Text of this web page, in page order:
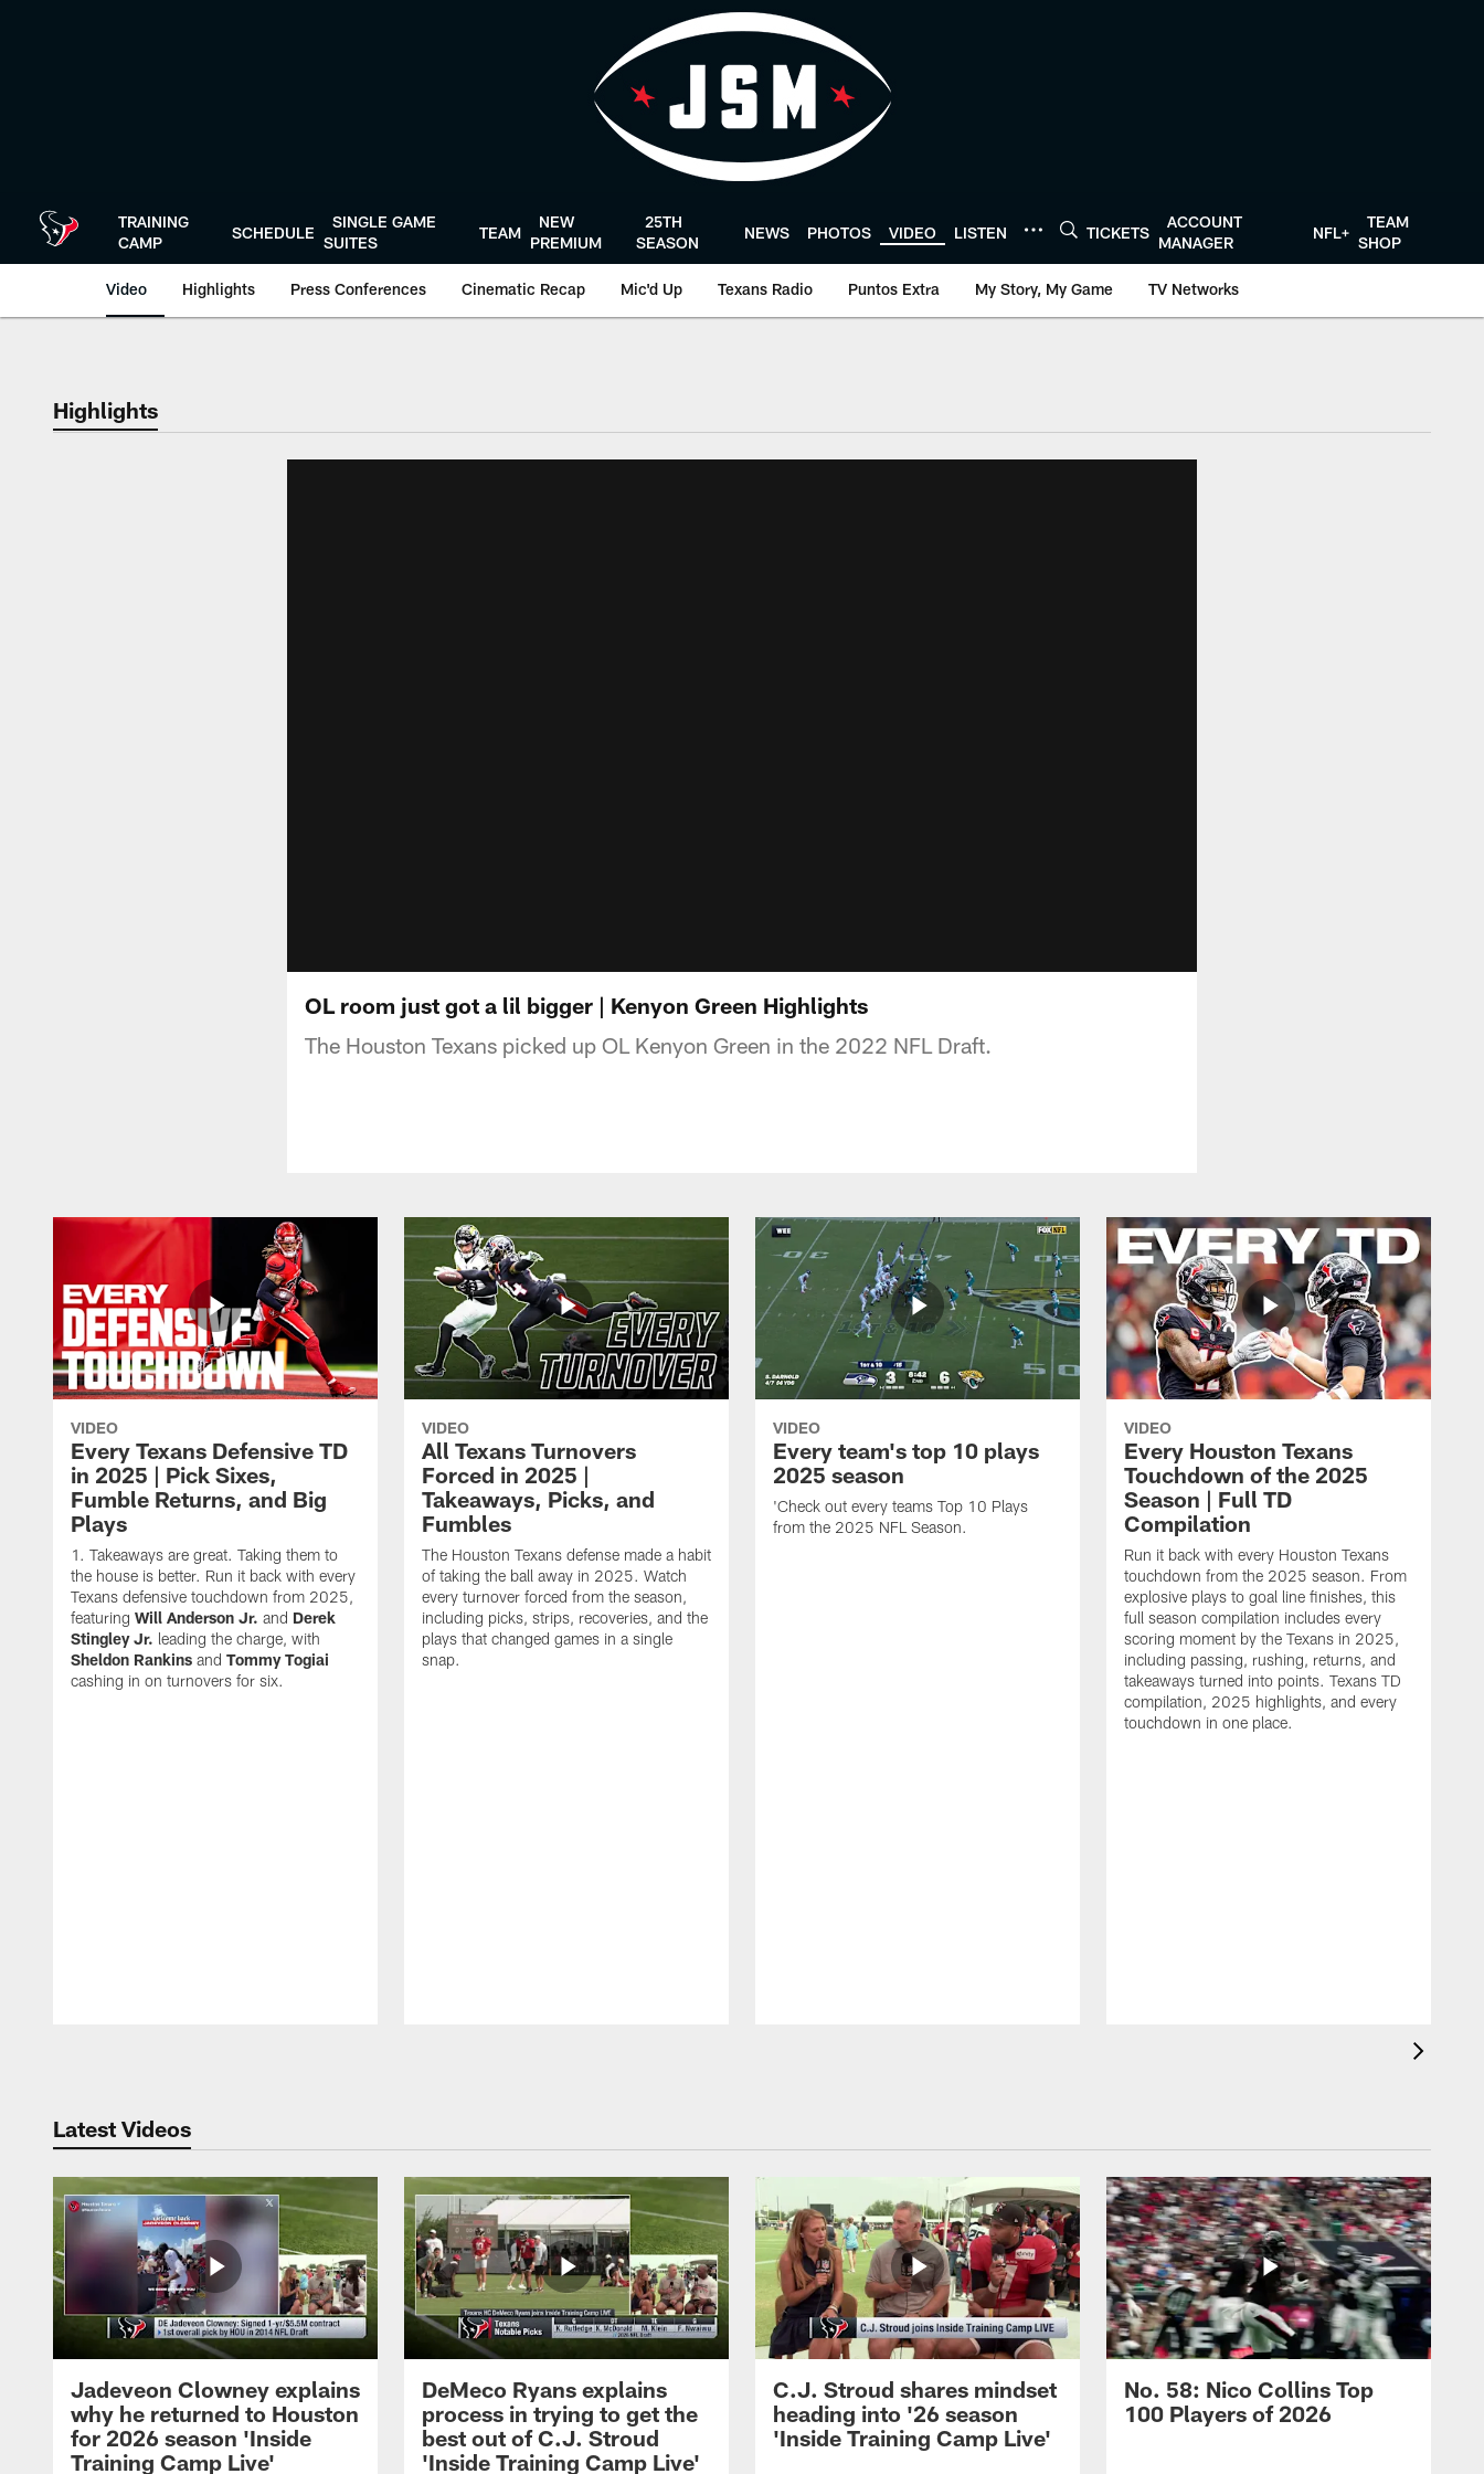
TRAINING
CAMP
SCHEDULE
SINGLE GAME
SUITES
TEAM
NEW
PREMIUM
25TH
SEASON
NEWS PHOTOS VIDEO LISTEN TICKETS
ACCOUNT
MANAGER
NFL+
TEAM
SHOP
Video Highlights Press Conferences Cinematic Recap Mic'd Up Texans Radio Puntos Extra My Story, My Game TV Networks
Highlights
OL room just got a lil bigger | Kenyon Green Highlights
The Houston Texans picked up OL Kenyon Green in the 2022 NFL Draft.
VIDEO
Every Texans Defensive TD
in 2025 | Pick Sixes,
Fumble Returns, and Big
Plays
Takeaways are great. Taking them to
the house is better. Run it back with every
Texans defensive touchdown from 2025,
featuring Will Anderson Jr. and Derek
Stingley Jr. leading the charge, with
Sheldon Rankins and Tommy Togiai
cashing in on turnovers for six.
VIDEO
All Texans Turnovers
Forced in 2025 |
Takeaways, Picks, and
Fumbles
The Houston Texans defense made a habit
of taking the ball away in 2025. Watch
every turnover forced from the season,
including picks, strips, recoveries, and the
plays that changed games in a single
snap.
VIDEO
Every team's top 10 plays
2025 season
'Check out every teams Top 10 Plays
from the 2025 NFL Season.
VIDEO
Every Houston Texans
Touchdown of the 2025
Season | Full TD
Compilation
Run it back with every Houston Texans
touchdown from the 2025 season. From
explosive plays to goal line finishes, this
full season compilation includes every
scoring moment by the Texans in 2025,
including passing, rushing, returns, and
takeaways turned into points. Texans TD
compilation, 2025 highlights, and every
touchdown in one place.
Latest Videos
Jadeveon Clowney explains
why he returned to Houston
for 2026 season 'Inside
Training Camp Live'
DeMeco Ryans explains
process in trying to get the
best out of C.J. Stroud
'Inside Training Camp Live'
C.J. Stroud shares mindset
heading into '26 season
'Inside Training Camp Live'
No. 58: Nico Collins Top
100 Players of 2026